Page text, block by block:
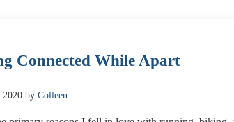
Connected While Apart
2020 byColleen